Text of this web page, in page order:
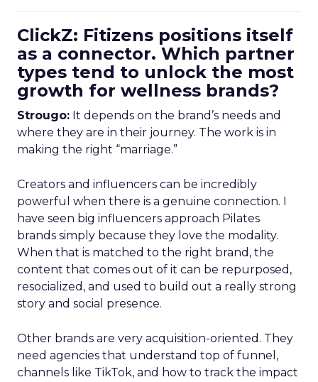
ClickZ: Fitizens positions itself
as a connector. Which partner
types tend to unlock the most
growth for wellness brands?
Strougo: It depends on the brand’s needs and
where they are in their journey. The work is in
making the right “marriage.”
Creators and influencers can be incredibly
powerful when there is a genuine connection. I
have seen big influencers approach Pilates
brands simply because they love the modality.
When that is matched to the right brand, the
content that comes out of it can be repurposed,
resocialized, and used to build out a really strong
story and social presence.
Other brands are very acquisition-oriented. They
need agencies that understand top of funnel,
channels like TikTok, and how to track the impact